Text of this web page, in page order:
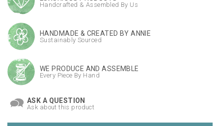
Handcrafted & Assembled By Us
HANDMADE & CREATED BY ANNIE
Sustainably Sourced
WE PRODUCE AND ASSEMBLE
Every Piece By Hand
ASK A QUESTION
Ask about this product